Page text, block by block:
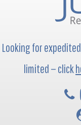
Looking for expedited
limited — click